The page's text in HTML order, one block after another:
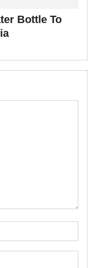
Bottle To